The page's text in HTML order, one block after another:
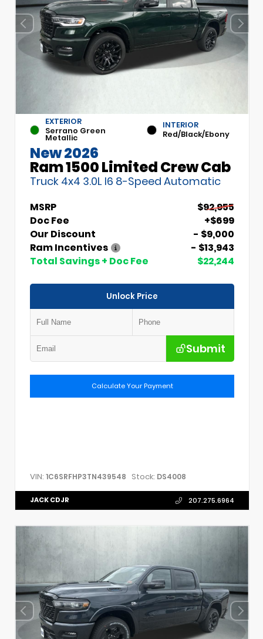
EXTERIOR
Serrano Green
Metallic
INTERIOR
Red/Black/Ebony
New 2026
Ram 1500 Limited Crew Cab
Truck 4x4 3.0L I6 8-Speed Automatic
MSRP
$92,955
Doc Fee
+$699
Our Discount
- $9,000
Ram Incentives
- $13,943
Total Savings + Doc Fee
$22,244
Unlock Price
Submit
Calculate Your Payment
VIN: 1C6SRFHP3TN439548 Stock: DS4008
JACK CDJR 207.275.6964